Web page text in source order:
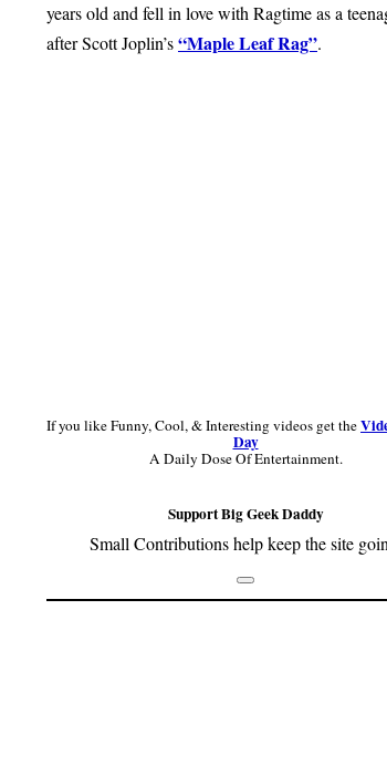
years old and fell in love with Ragtime as a
after Scott Joplin’s“Maple Leaf Rag”.
If you like Funny, Cool, & Interesting videos get the
Day
A Daily Dose Of Entertainment.
Support Big Geek Daddy
Small Contributions help keep the site
Footer